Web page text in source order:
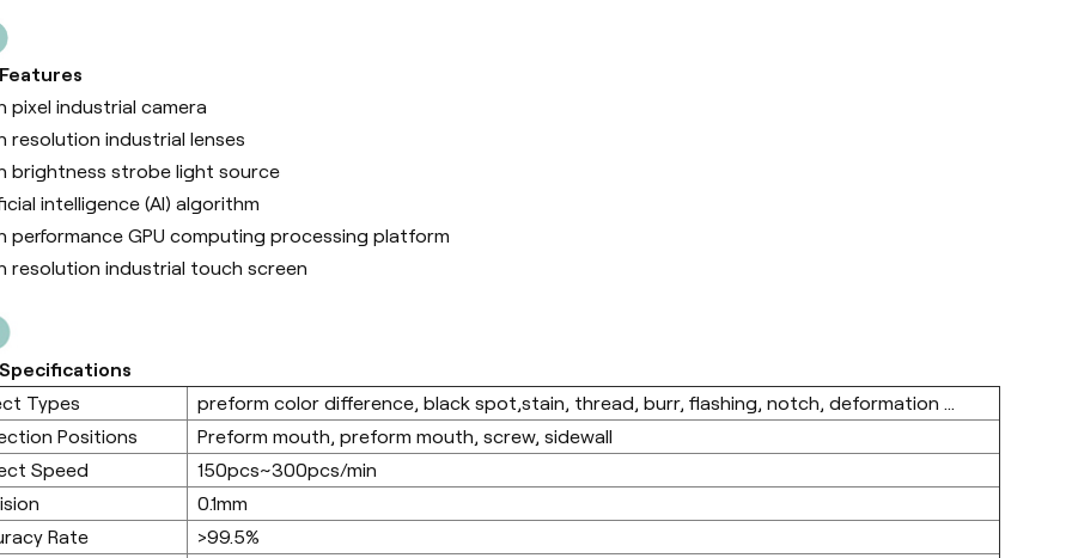
pixel industrial camera
resolution industrial lenses
brightness strobe light source
intelligence (Al) algorithm
performance GPU computing processing platform
resolution industrial touch screen
Types
preform color difference, black spot,stain, thread, burr, flashing, notch, deformation ...
Positions
Preform mouth, preform mouth, screw, sidewall
Speed
150pcs~300pcs/min
0.1mm
Rate
>99.5%